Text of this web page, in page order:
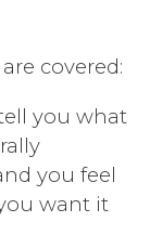
covered:
you what
you feel
want it